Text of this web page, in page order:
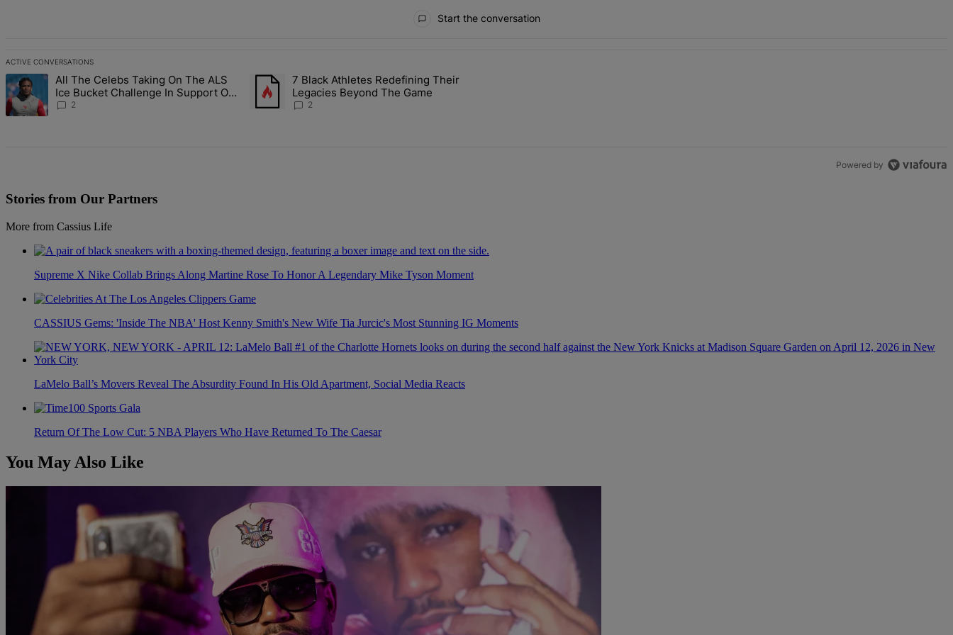
Start the conversation
ACTIVE CONVERSATIONS
The following is a list of the most commented articles in the last 7 days.
A trending article titled "All The Celebs Taking On The ALS Ice Bucket Challenge In Support Of Chris Johnson" with 2 comments.
All The Celebs Taking On The ALS
Ice Bucket Challenge In Support Of
Chris Johnson
2
A trending article titled "7 Black Athletes Redefining Their Legacies Beyond The Game" with 2 comments.
7 Black Athletes Redefining Their
Legacies Beyond The Game
2
Powered by
Stories from Our Partners
More from Cassius Life
Supreme X Nike Collab Brings Along Martine Rose To Honor A Legendary Mike Tyson Moment
CASSIUS Gems: 'Inside The NBA' Host Kenny Smith's New Wife Tia Jurcic's Most Stunning IG Moments
LaMelo Ball’s Movers Reveal The Absurdity Found In His Old Apartment, Social Media Reacts
Return Of The Low Cut: 5 NBA Players Who Have Returned To The Caesar
You May Also Like